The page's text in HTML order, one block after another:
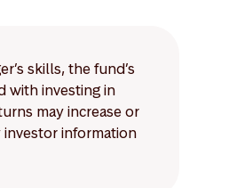
skills, the fund’s
with investing in
may increase or
information